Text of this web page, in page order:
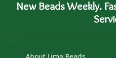
New Beads Weekly.